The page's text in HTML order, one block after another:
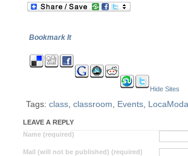
Bookmark It
Hide Sites
Tags: class classroom Events LocaModa
LEAVE A REPLY
Name (required)
Mail (will not be published) (required)